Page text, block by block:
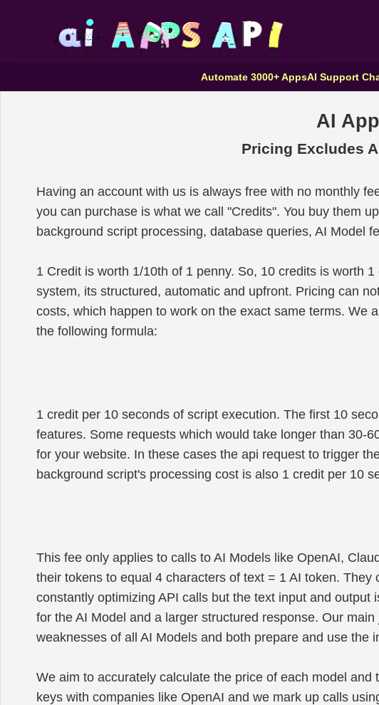
Automate 3000+ AppsAI Support
AI
Pricing Excludes
Having an account with us is always free with no monthly
you can purchase is what we call "Credits". You buy them
background script processing, database queries, AI Model
1 Credit is worth 1/10th of 1 penny. So, 10 credits is worth
system, its structured, automatic and upfront. Pricing can
costs, which happen to work on the exact same terms. We
the following formula:
1 credit per 10 seconds of script execution. The first 10
features. Some requests which would take longer than 30-
for your website. In these cases the api request to trigger
background script's processing cost is also 1 credit per 10
This fee only applies to calls to AI Models like OpenAI,
their tokens to equal 4 characters of text = 1 AI token.
constantly optimizing API calls but the text input and
for the AI Model and a larger structured response. Our
weaknesses of all AI Models and both prepare and use the
We aim to accurately calculate the price of each model
keys with companies like OpenAI and we mark up calls